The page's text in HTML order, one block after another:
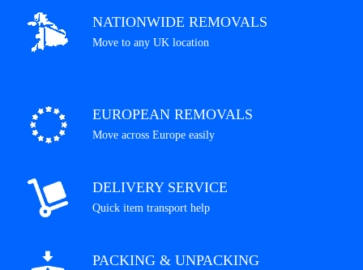
NATIONWIDE REMOVALS
Move to any UK location
EUROPEAN REMOVALS
Move across Europe easily
DELIVERY SERVICE
Quick item transport help
PACKING & UNPACKING